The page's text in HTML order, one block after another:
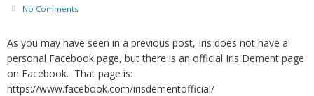
No Comments
As you may have seen in a previous post, Iris does not have a
personal Facebook page, but there is an official Iris Dement page
on Facebook. That page is:
https://www.facebook.com/irisdementofficial/